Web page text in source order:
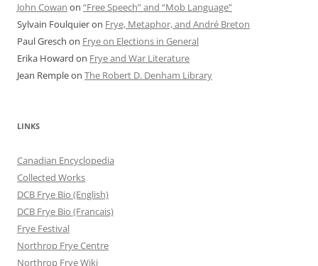
John Cowan on “Free Speech” and “Mob Language”
Sylvain Foulquieron Frye, Metaphor, and André Breton
Paul Gresch on Frye on Elections in General
Erika Howard on Frye and War Literature
Jean Rempleon The Robert D. Denham Library
LINKS
Canadian Encyclopedia
Collected Works
DCB Frye Bio (English)
DCB Frye Bio (Francais)
Frye Festival
Northrop Frye Centre
Northrop Frye Wiki